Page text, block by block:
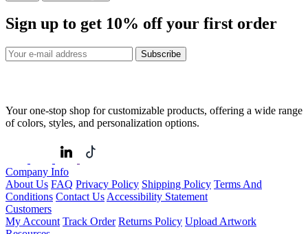
Sign up to get 10% off your first order
Subscribe
Your one-stop shop for customizable products, offering a wide range
of colors, styles, and personalization options.
Company Info
About Us FAQ Privacy Policy Shipping Policy Terms And
Conditions Contact Us Accessibility Statement
Customers
My Account Track Order Returns Policy Upload Artwork